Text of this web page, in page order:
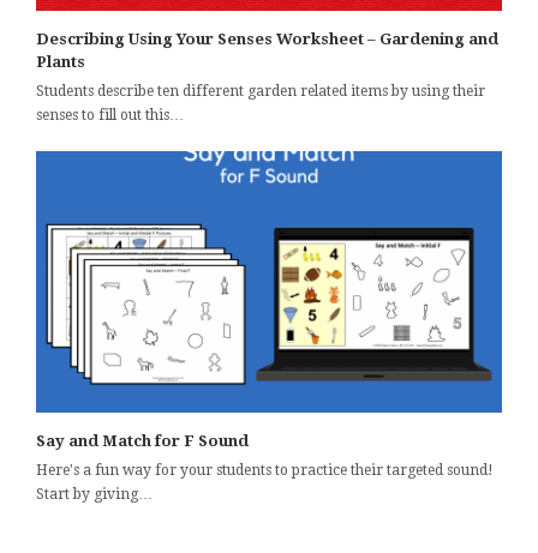
Describing Using Your Senses Worksheet – Gardening and
Plants
Students describe ten different garden related items by using their
senses to fill out this…
Say and Match for F Sound
Here's a fun way for your students to practice their targeted sound!
Start by giving…